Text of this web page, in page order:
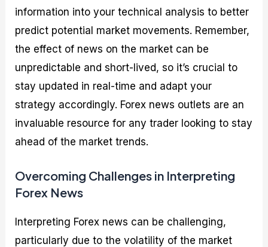
information into your technical analysis to better
predict potential market movements. Remember,
the effect of news on the market can be
unpredictable and short-lived, so it’s crucial to
stay updated in real-time and adapt your
strategy accordingly. Forex news outlets are an
invaluable resource for any trader looking to stay
ahead of the market trends.
Overcoming Challenges in Interpreting
Forex News
Interpreting Forex news can be challenging,
particularly due to the volatility of the market